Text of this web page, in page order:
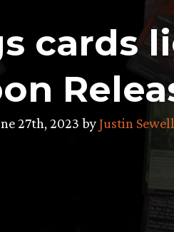
cards
27th, 2023 byJustin Sewell